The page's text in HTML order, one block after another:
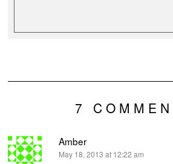
7
Amber
says:
May 18, 2013 at 12:22 am